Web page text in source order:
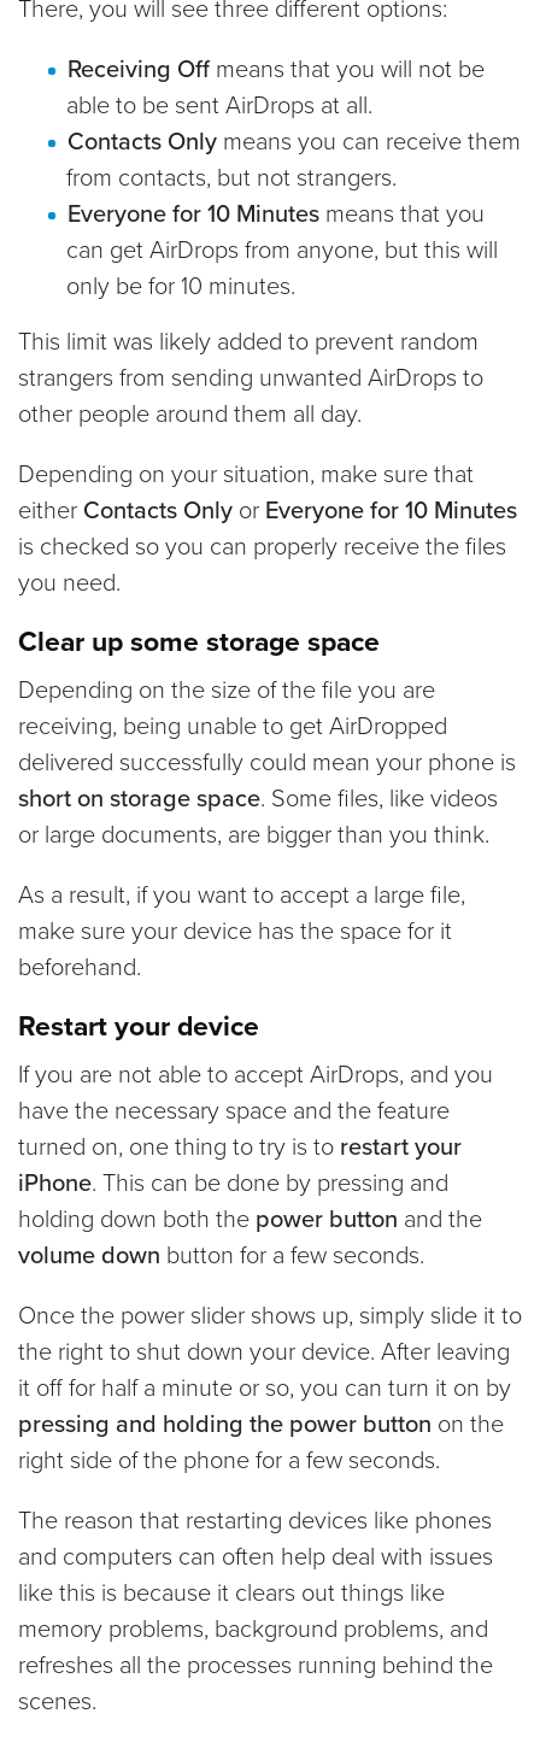
There, you will see three different options:
Receiving Offmeans that you will not be
able to be sent AirDrops at all.
Contacts Only means you can receive them
from contacts, but not strangers.
Everyone for 10 Minutes means that you
can get AirDrops from anyone, but this will
only be for 10 minutes.
This limit was likely added to prevent random
strangers from sending unwanted AirDrops to
other people around them all day.
Depending on your situation, make sure that
either Contacts Only or Everyone for 10 Minutes
is checked so you can properly receive the files
you need.
Clear up some storage space
Depending on the size of the file you are
receiving, being unable to get AirDropped
delivered successfully could mean your phone is
short on storage space. Some files, like videos
or large documents, are bigger than you think.
As a result, if you want to accept a large file,
make sure your device has the space for it
beforehand.
Restart your device
If you are not able to accept AirDrops, and you
have the necessary space and the feature
turned on, one thing to try is to restart your
iPhone. This can be done by pressing and
holding down both the power button and the
volume down button for a few seconds.
Once the power slider shows up, simply slide it to
the right to shut down your device. After leaving
it off for half a minute or so, you can turn it on by
pressing and holding the power button on the
right side of the phone for a few seconds.
The reason that restarting devices like phones
and computers can often help deal with issues
like this is because it clears out things like
memory problems, background problems, and
refreshes all the processes running behind the
scenes.